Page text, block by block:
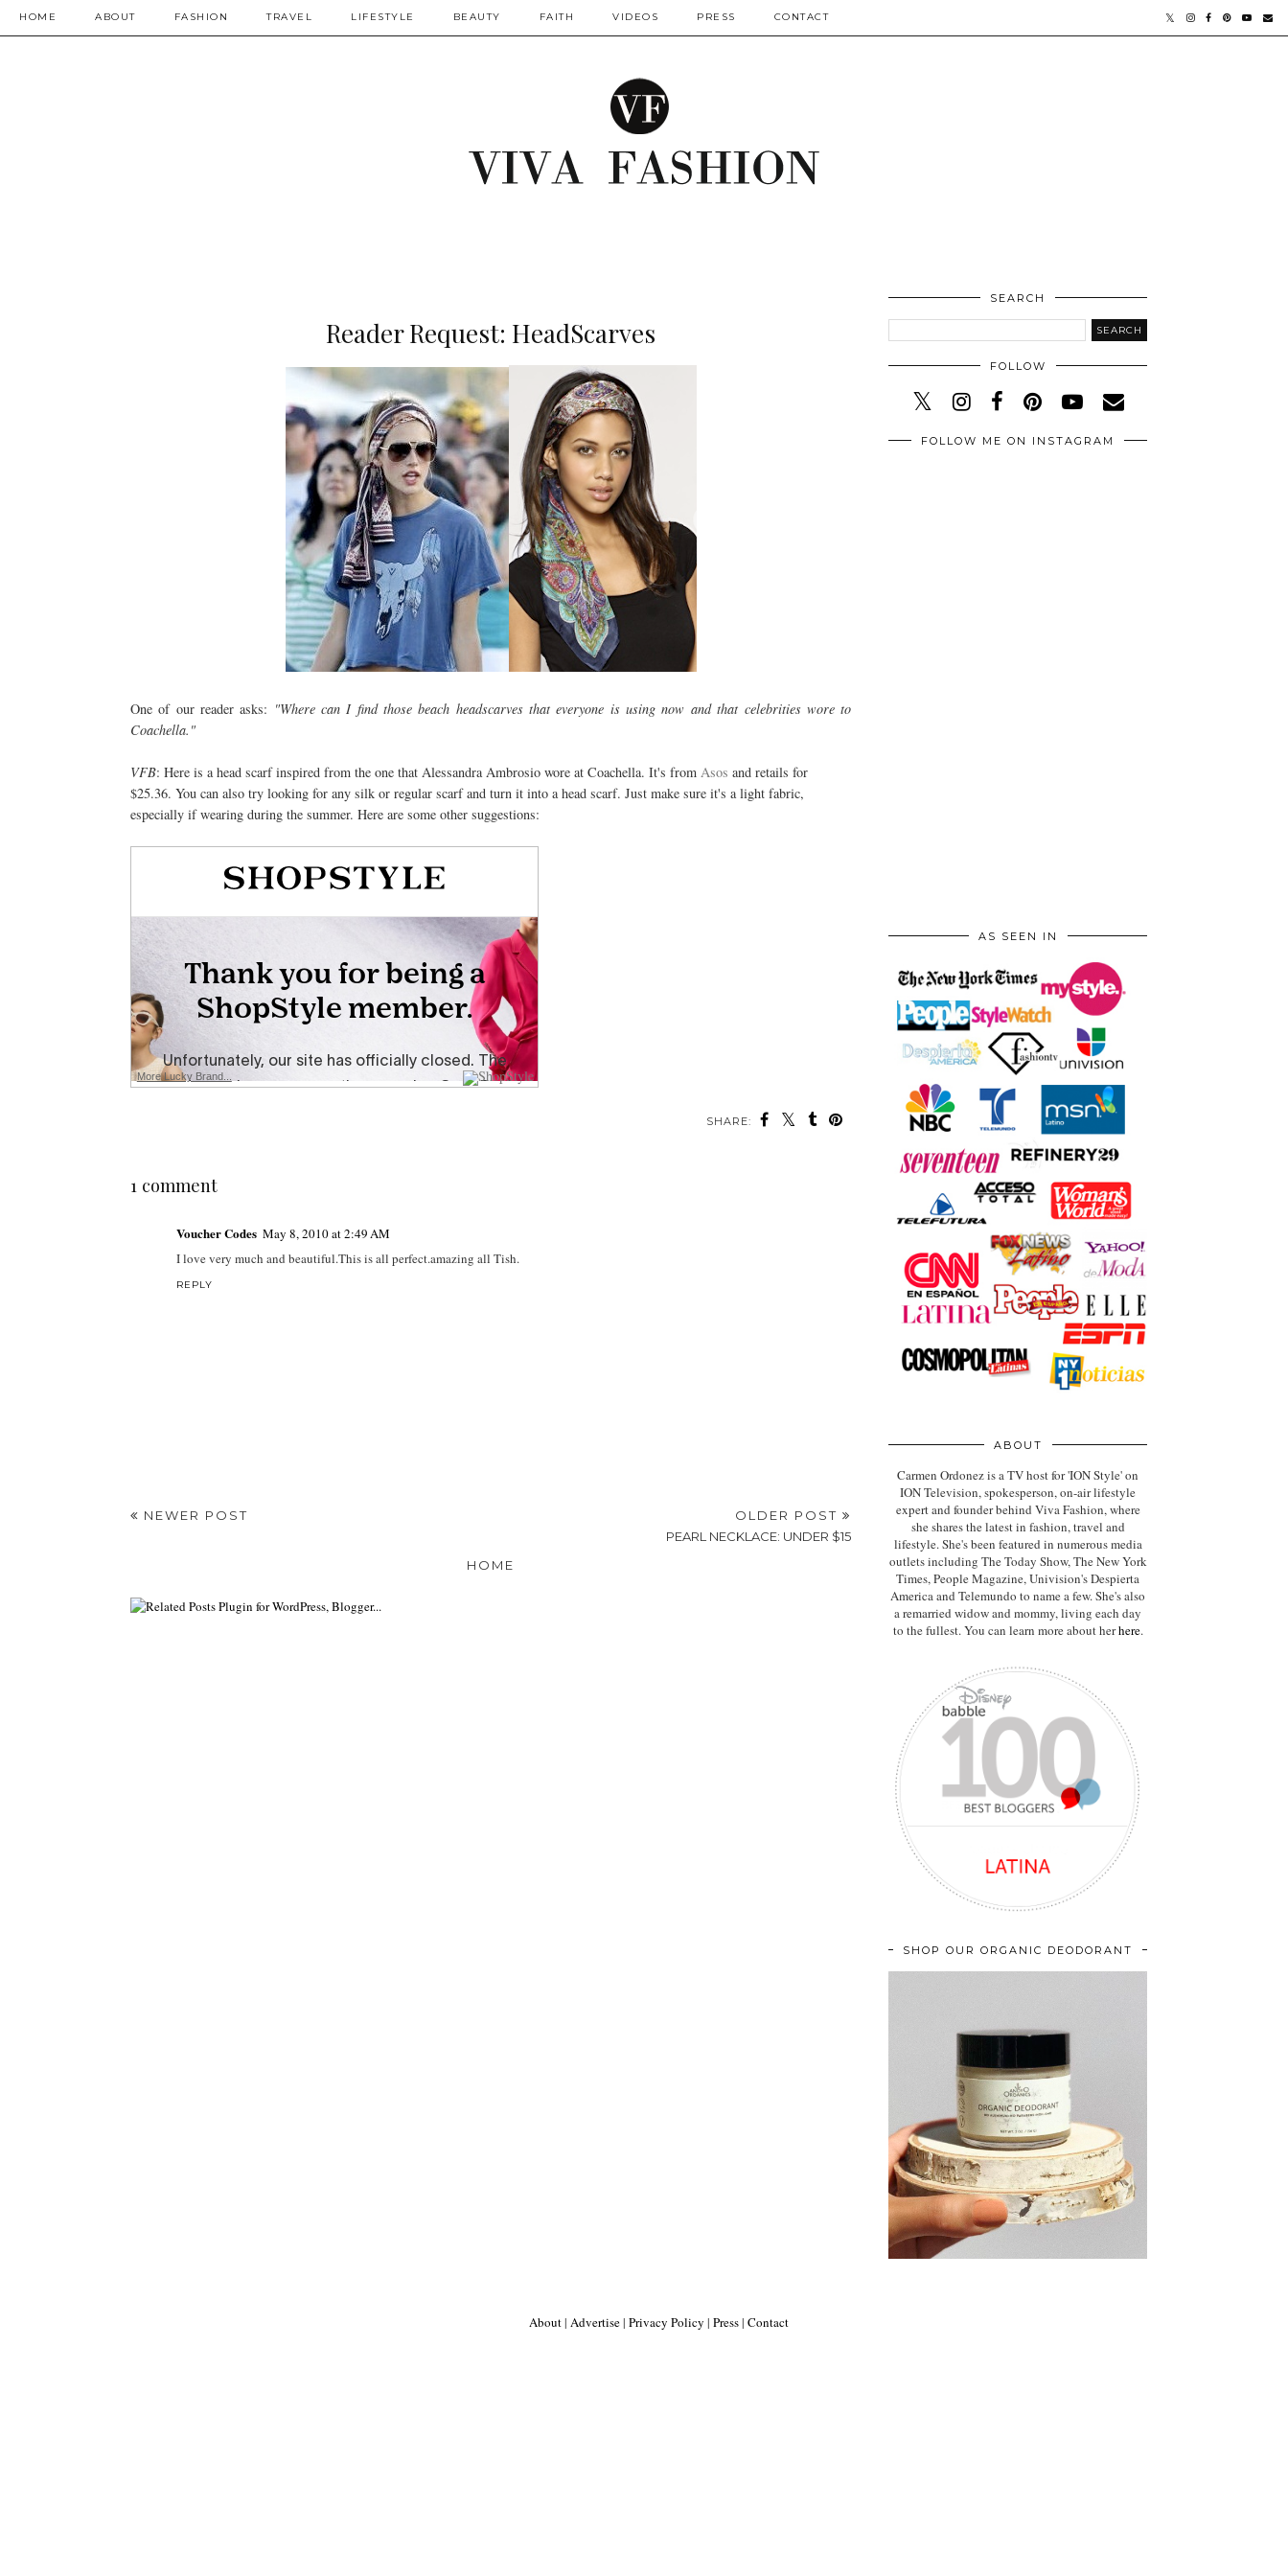
HOME ABOUT FASHION TRAVEL LIFESTYLE BEAUTY FAITH VIDEOS PRESS CONTACT
Reader Request: HeadScarves
One of our reader asks: "Where can I find those beach headscarves that everyone is using now and that celebrities wore to
Coachella."
VFB: Here is a head scarf inspired from the one that Alessandra Ambrosio wore at Coachella. It's from Asos and retails for
$25.36. You can also try looking for any silk or regular scarf and turn it into a head scarf. Just make sure it's a light fabric,
especially if wearing during the summer. Here are some other suggestions:
More Lucky Brand...
SHARE:
1 comment
Voucher Codes May 8, 2010 at 2:49 AM
I love very much and beautiful.This is all perfect.amazing all Tish.
REPLY
NEWER POST
OLDER POST
PEARL NECKLACE: UNDER $15
HOME
SEARCH
FOLLOW
FOLLOW ME ON INSTAGRAM
AS SEEN IN
ABOUT
Carmen Ordonez is a TV host for 'ION Style' on
ION Television, spokesperson, on-air lifestyle
expertand founder behind Viva Fashion, where
she shares the latest in fashion, travel and
lifestyle. She's been featured in numerous media
outlets including The Today Show, The New York
Times, People Magazine, Univision's Despierta
America and Telemundo to name a few. She's also
a remarried widow and mommy, living each day
to the fullest. You can learn more about herhere.
SHOP OUR ORGANIC DEODORANT
About| Advertise| Privacy Policy | Press| Contact